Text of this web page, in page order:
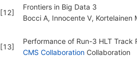
[12]
Frontiers in Big Data 3
Bocci A, Innocente V, Kortelainen
[13]
Performance of Run-3 HLT Track
CMS CollaborationCollaboration